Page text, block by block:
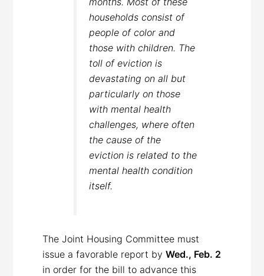
households consist of
people of color and
those with children. The
toll of eviction is
devastating on all but
particularly on those
with mental health
challenges, where often
the cause of the
eviction is related to the
mental health condition
itself.
The Joint Housing Committee must
issue a favorable report byWed., Feb. 2
in order for the bill to advance this